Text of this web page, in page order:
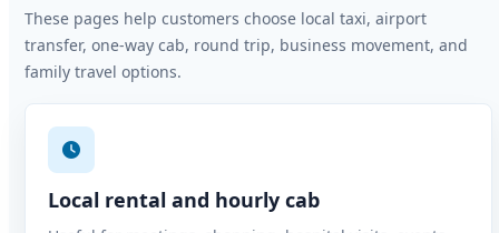
These pages help customers choose local taxi, airport
transfer, one-way cab, round trip, business movement, and
family travel options.
Local rental and hourly cab